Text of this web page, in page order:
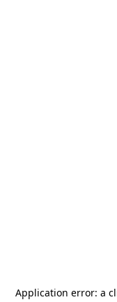
Application error: a